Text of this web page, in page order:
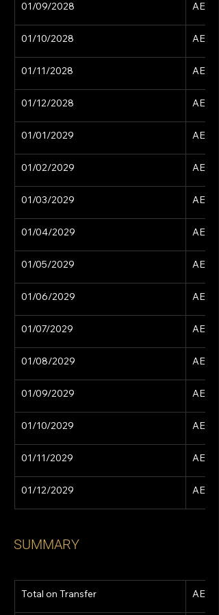
01/09/2028 AED
01/10/2028 AED
01/11/2028 AED
01/12/2028 AED
01/01/2029 AED
01/02/2029 AED
01/03/2029 AED
01/04/2029 AED
01/05/2029 AED
01/06/2029 AED
01/07/2029 AED
01/08/2029 AED
01/09/2029 AED
01/10/2029 AED
01/11/2029 AED
01/12/2029 AED
SUMMARY
Total on Transfer AED